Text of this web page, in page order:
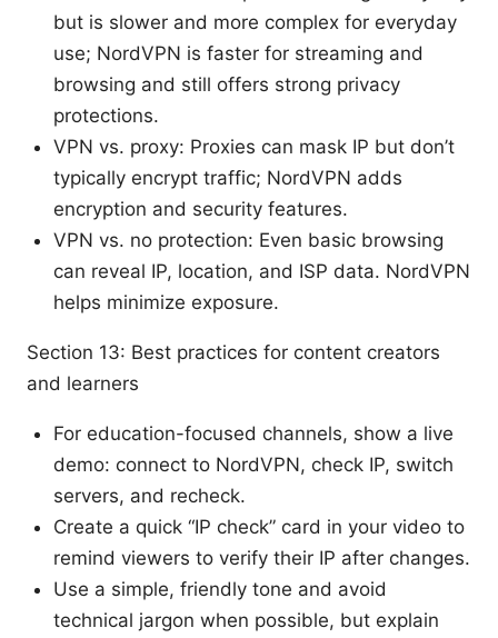
but is slower and more complex for everyday
use; NordVPN is faster for streaming and
browsing and still offers strong privacy
protections.
VPN vs. proxy: Proxies can mask IP but don’t
typically encrypt traffic; NordVPN adds
encryption and security features.
VPN vs. no protection: Even basic browsing
can reveal IP, location, and ISP data. NordVPN
helps minimize exposure.
Section 13: Best practices for content creators
and learners
For education-focused channels, show a live
demo: connect to NordVPN, check IP, switch
servers, and recheck.
Create a quick “IP check” card in your video to
remind viewers to verify their IP after changes.
Use a simple, friendly tone and avoid
technical jargon when possible, but explain